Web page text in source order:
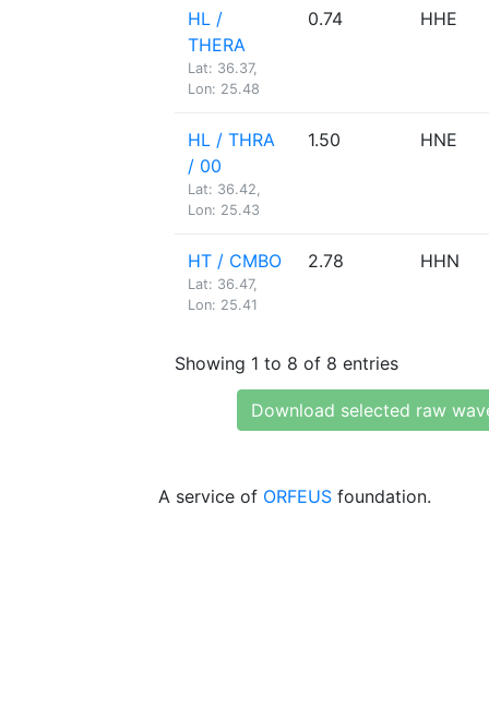
HL /
THERA
Lat: 36.37,
Lon: 25.48
0.74 HHE
HL / THRA
/ 00
Lat: 36.42,
Lon: 25.43
1.50 HNE
HT / CMBO
Lat: 36.47,
Lon: 25.41
2.78 HHN
Showing 1 to 8 of 8 entries
Download selected raw
A service of ORFEUS foundation.